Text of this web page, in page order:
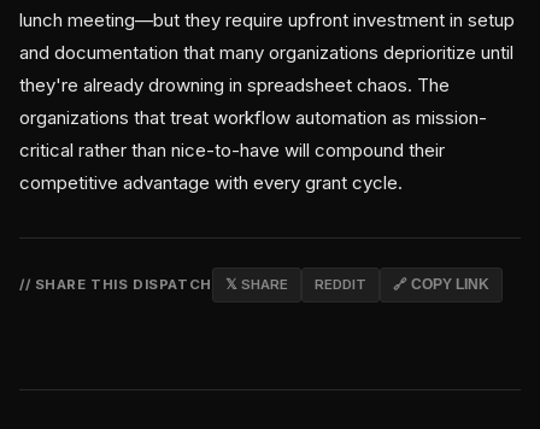
lunch meeting—but they require upfront investment in setup
and documentation that many organizations deprioritize until
they're already drowning in spreadsheet chaos. The
organizations that treat workflow automation as mission-
critical rather than nice-to-have will compound their
competitive advantage with every grant cycle.
// SHARE THIS DISPATCH 𝕏 SHARE REDDIT 🔗 COPY LINK